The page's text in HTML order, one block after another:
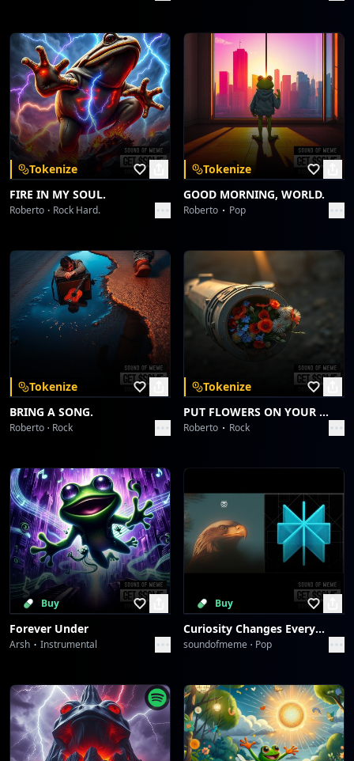
Tokenize
FIRE IN MY SOUL.
Roberto Rock Hard.
Tokenize
GOOD MORNING, WORLD.
Roberto Pop
Tokenize
BRING A SONG.
Roberto Rock
Tokenize
PUT FLOWERS ON YOUR GUNS.
Roberto Rock
Buy
Forever Under
Arsh Instrumental
Buy
Curiosity Changes Everything
soundofmeme Pop